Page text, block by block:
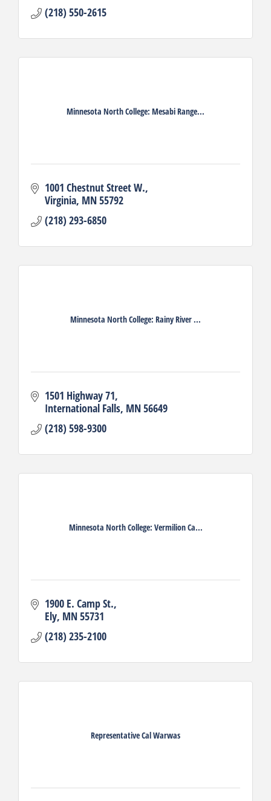
(218) 550-2615
Minnesota North College: Mesabi Range...
1001 Chestnut Street W.
Virginia MN55792
(218) 293-6850
Minnesota North College: Rainy River ...
1501 Highway 71
International Falls MN56649
(218) 598-9300
Minnesota North College: Vermilion Ca...
1900 E. Camp St.
Ely MN55731
(218) 235-2100
Representative Cal Warwas